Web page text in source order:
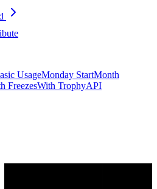
UsageMonday StartMonth
FreezesWith TrophyAPI